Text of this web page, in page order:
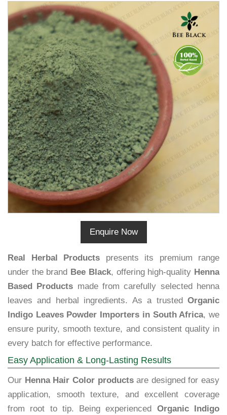
Enquire Now
Premium
Herbal
Quality
Real Herbal Products presents its premium range
under the brand Bee Black, offering high-quality Henna
Based Products made from carefully selected henna
leaves and herbal ingredients. As a trusted Organic
Indigo Leaves Powder Importers in South Africa, we
ensure purity, smooth texture, and consistent quality in
every batch for effective performance.
Easy Application & Long-Lasting Results
Our Henna Hair Color productsare designed for easy
application, smooth texture, and excellent coverage
from root to tip. Being experienced Organic Indigo